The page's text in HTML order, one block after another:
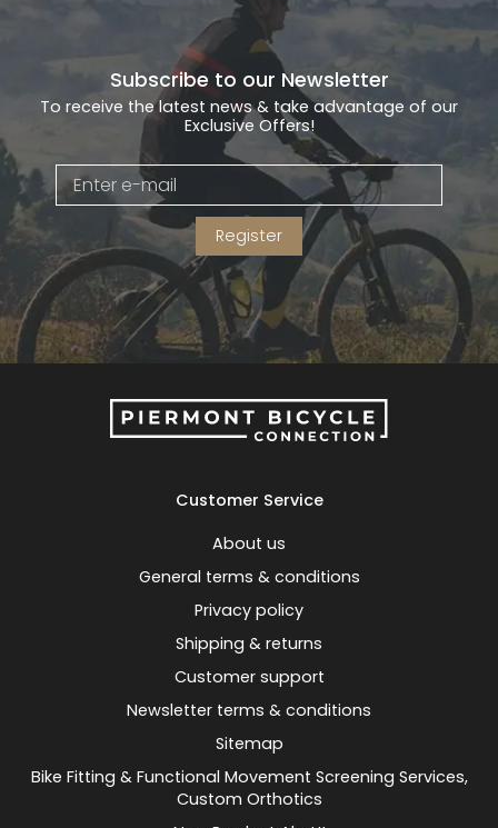
Subscribe to our Newsletter
To receive the latest news & take advantage of our
Exclusive Offers!
Register
Customer Service
About us
General terms & conditions
Privacy policy
Shipping & returns
Customer support
Newsletter terms & conditions
Sitemap
Bike Fitting & Functional Movement Screening Services,
Custom Orthotics
Headset
Frame Parts
45% Off
50% Off
55% Off